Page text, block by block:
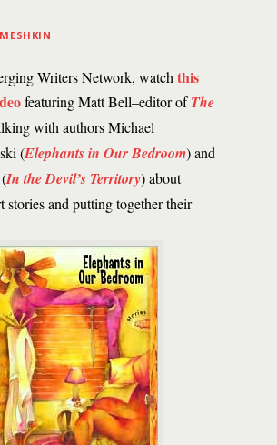
Writers Network, watch this
featuring Matt Bell–editor ofThe
with authors Michael
(Elephants in Our Bedroom) and
In the Devil’s Territory) about
stories and putting together their